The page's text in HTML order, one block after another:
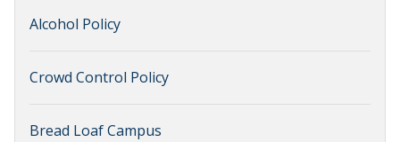
Alcohol Policy
Crowd Control Policy
Bread Loaf Campus